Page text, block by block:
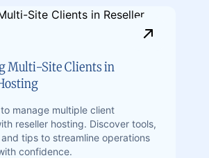
Multi-Site Clients in
manage multiple client
reseller hosting. Discover tools,
tips to streamline operations
confidence.